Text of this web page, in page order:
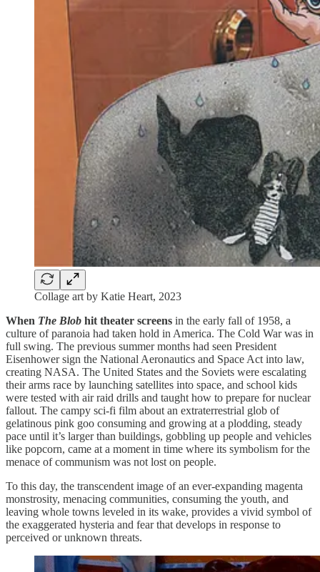
Collage art by Katie Heart, 2023
When The Blob hit theater screens in the early fall of 1958, a
culture of paranoia had taken hold in America. The Cold War was in
full swing. The previous summer months had seen President
Eisenhower sign the National Aeronautics and Space Act into law,
creating NASA. The United States and the Soviets were escalating
their arms race by launching satellites into space, and school kids
were tested with air raid drills and taught how to prepare for nuclear
fallout. The campy sci-fi film about an extraterrestrial glob of
gelatinous pink goo consuming and growing at a plodding, steady
pace until it’s larger than buildings, gobbling up people and vehicles
like popcorn, came at a moment in time where its symbolism for the
menace of communism was not lost on people.
To this day, the transcendent image of an ever-expanding magenta
monstrosity, menacing communities, consuming the youth, and
leaving whole towns leveled in its wake, provides a vivid symbol of
the exaggerated hysteria and fear that develops in response to
perceived or unknown threats.